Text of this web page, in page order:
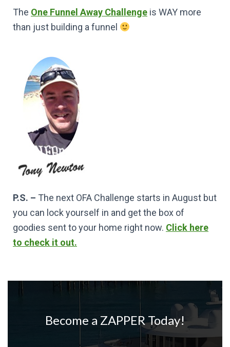
The One Funnel Away Challenge is WAY more
than just building a funnel
P.S. – The next OFA Challenge starts in August but
you can lock yourself in and get the box of
goodies sent to your home right now. Click here
to check it out.
Become a ZAPPER Today!